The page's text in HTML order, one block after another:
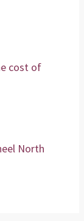
cost of
North